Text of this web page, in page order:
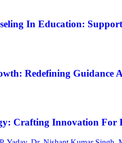
In Education:
Redefining Guidance
Crafting Innovation For